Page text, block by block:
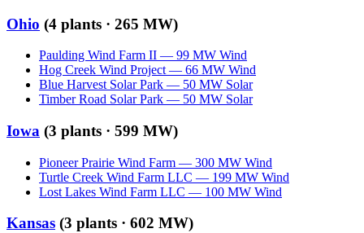
Ohio (4 plants · 265 MW)
Paulding Wind Farm II — 99 MW Wind
Hog Creek Wind Project — 66 MW Wind
Blue Harvest Solar Park — 50 MW Solar
Timber Road Solar Park — 50 MW Solar
Iowa (3 plants · 599 MW)
Pioneer Prairie Wind Farm — 300 MW Wind
Turtle Creek Wind Farm LLC — 199 MW Wind
Lost Lakes Wind Farm LLC — 100 MW Wind
Kansas (3 plants · 602 MW)